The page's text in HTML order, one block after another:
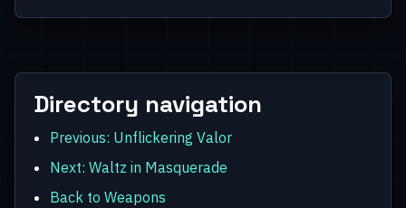
Directory navigation
Previous: Unflickering Valor
Next: Waltz in Masquerade
Back to Weapons